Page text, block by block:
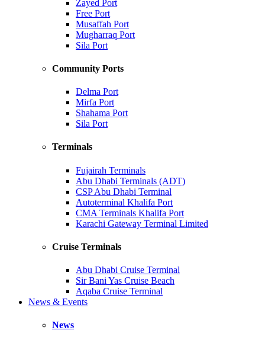
Zayed Port
Free Port
Musaffah Port
Mugharraq Port
Sila Port
Community Ports
Delma Port
Mirfa Port
Shahama Port
Sila Port
Terminals
Fujairah Terminals
Abu Dhabi Terminals (ADT)
CSP Abu Dhabi Terminal
Autoterminal Khalifa Port
CMA Terminals Khalifa Port
Karachi Gateway Terminal Limited
Cruise Terminals
Abu Dhabi Cruise Terminal
Sir Bani Yas Cruise Beach
Aqaba Cruise Terminal
News & Events
News